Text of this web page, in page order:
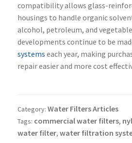
compatibility allows glass-
housings to handle organic
alcohol, petroleum, and
developments continue to be
systems each year, making
repair easier and more cost
Category: Water Filters Articles
Tags: commercial water filters,
water filter, water filtration